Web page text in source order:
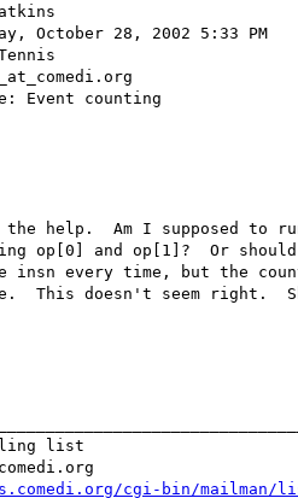
October 28, 2002 5:33 PM
Event counting
the help.  Am I supposed to
op[0] and op[1]?  Or
insn every time, but the
This doesn't seem right.
list
cgi-bin/mailman/